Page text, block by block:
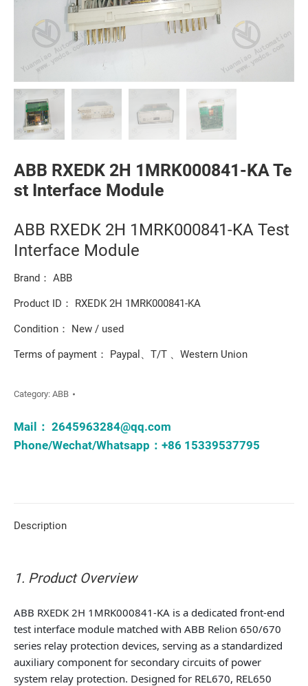
ABB RXEDK 2H 1MRK000841-KA Te
st Interface Module
ABB RXEDK 2H 1MRK000841-KA Test
Interface Module
Brand： ABB
Product ID： RXEDK 2H 1MRK000841-KA
Condition： New / used
Terms of payment： Paypal、T/T 、Western Union
Category: ABB
Mail： 2645963284@qq.com
Phone/Wechat/Whatsapp：+86 15339537795
Description
1. Product Overview
ABB RXEDK 2H 1MRK000841-KA is a dedicated front-end
test interface module matched with ABB Relion 650/670
series relay protection devices, serving as a standardized
auxiliary component for secondary circuits of power
system relay protection. Designed for REL670, REL650